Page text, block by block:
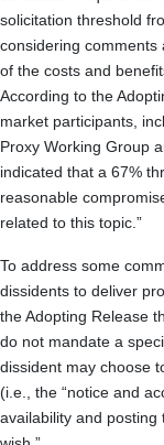
solicitation threshold
considering comments
of the costs and
According to the
market participants,
Proxy Working Group
indicated that a 67%
reasonable
related to this topic.”
To address some
dissidents to deliver
the Adopting Release
do not mandate a
dissident may choose
(i.e., the “notice and
availability and